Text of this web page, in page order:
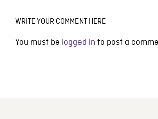
WRITE YOUR COMMENT HERE
You must be logged in to post a